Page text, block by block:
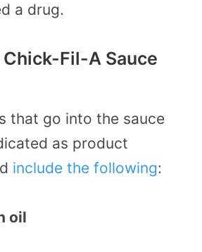
a drug.
Fil-A Sauce
that go into the sauce
as product
include the following:
oil